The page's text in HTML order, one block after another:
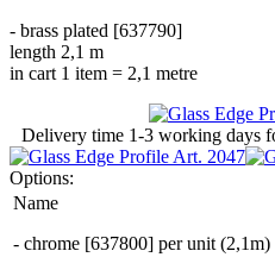
- brass plated [637790]
length 2,1 m
in cart 1 item = 2,1 metre
Delivery time 1-3 working days
Options:
Name
- chrome [637800] per unit (2,1m)